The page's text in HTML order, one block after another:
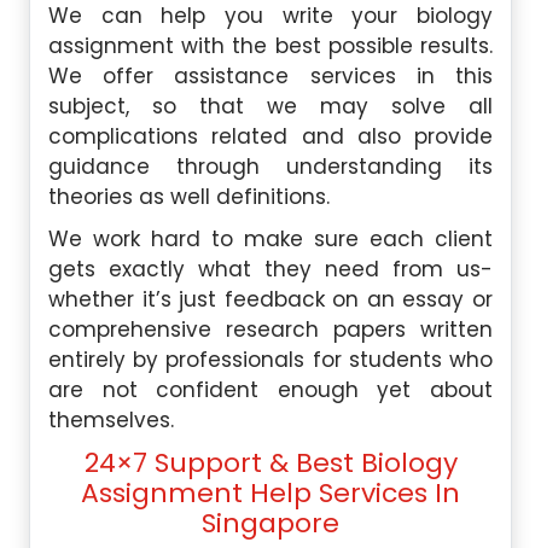
We can help you write your biology
assignment with the best possible results.
We offer assistance services in this
subject, so that we may solve all
complications related and also provide
guidance through understanding its
theories as well definitions.
We work hard to make sure each client
gets exactly what they need from us-
whether it’s just feedback on an essay or
comprehensive research papers written
entirely by professionals for students who
are not confident enough yet about
themselves.
24×7 Support & Best Biology
Assignment Help Services In
Singapore